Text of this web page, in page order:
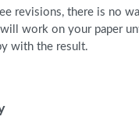
revisions, there is no
work on your paper
with the result.